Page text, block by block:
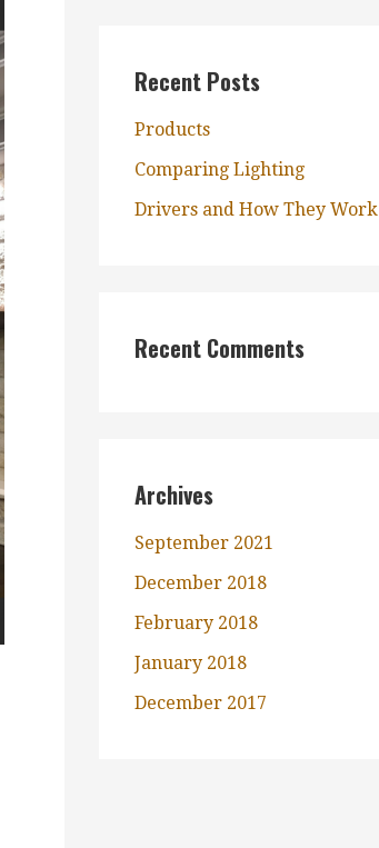
Recent Posts
Products
Comparing Lighting
Drivers and How They Work
Recent Comments
Archives
September 2021
December 2018
February 2018
January 2018
December 2017